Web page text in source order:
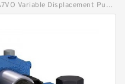
Variable Displacement Pumps